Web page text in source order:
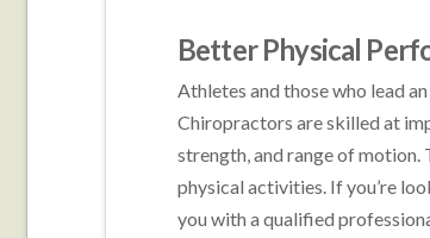
Better Physical
Athletes and those who lead
Chiropractors are skilled at
strength, and range of
physical activities. If you’re
you with a qualified